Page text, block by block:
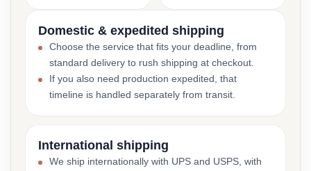
Domestic & expedited shipping
Choose the service that fits your deadline, from
standard delivery to rush shipping at checkout.
If you also need production expedited, that
timeline is handled separately from transit.
International shipping
We ship internationally with UPS and USPS, with